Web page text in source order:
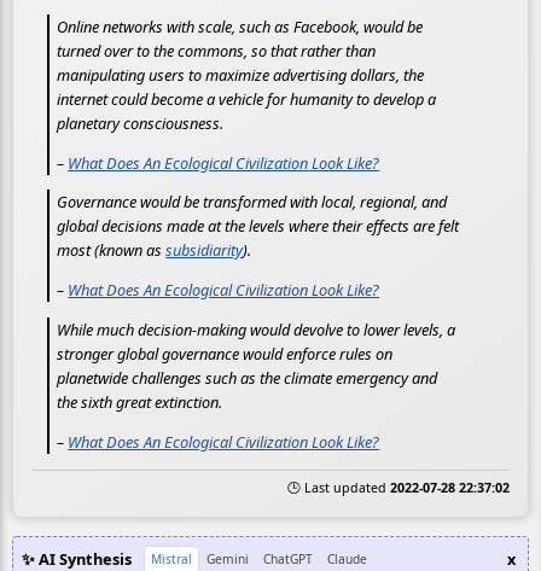
Online networks with scale, such as Facebook, would be
turned over to the commons, so that rather than
manipulating users to maximize advertising dollars, the
internet could become a vehicle for humanity to develop a
planetary consciousness.
– What Does An Ecological Civilization Look Like?
Governance would be transformed with local, regional, and
global decisions made at the levels where their effects are felt
most (known assubsidiarity).
– What Does An Ecological Civilization Look Like?
While much decision-making would devolve to lower levels, a
stronger global governance would enforce rules on
planetwide challenges such as the climate emergency and
the sixth great extinction.
– What Does An Ecological Civilization Look Like?
🕒 Last updated 2022-07-28 22:37:02
✨ AI Synthesis Mistral Gemini ChatGPT Claude x